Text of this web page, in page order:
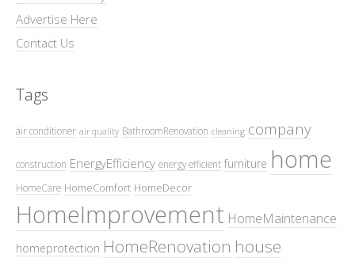
Advertise Here
Contact Us
Tags
air conditioner air quality BathroomRenovation cleaning company
construction EnergyEfficiency energy efficient furniture home
HomeCare HomeComfort HomeDecor
HomeImprovement HomeMaintenance
homeprotection HomeRenovation house